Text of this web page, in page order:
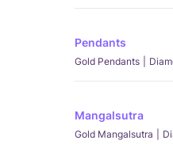
Pendants
Gold Pendants
Mangalsutra
Gold Mangalsutra